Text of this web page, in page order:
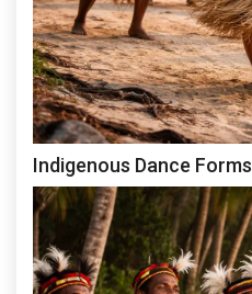
Indigenous Dance Forms